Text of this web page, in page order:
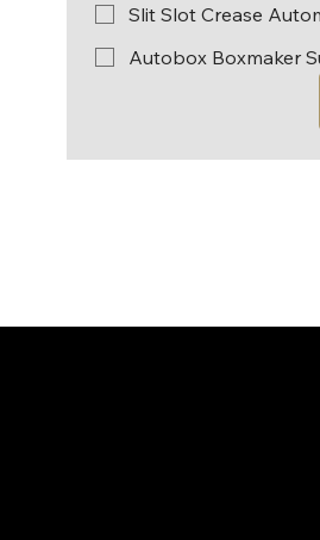
Slit Slot Crease
Autobox Boxmaker